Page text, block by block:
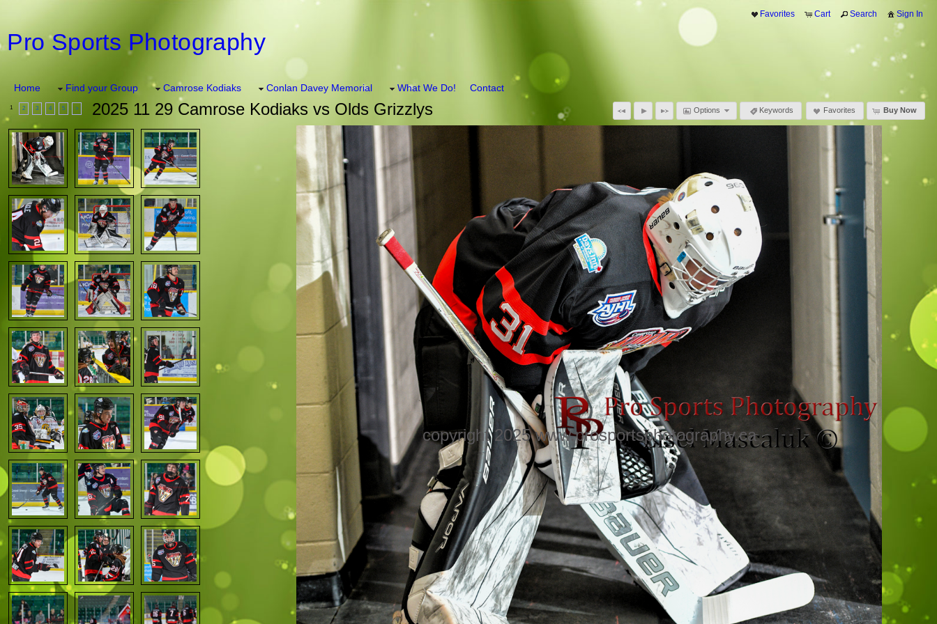
Favorites Cart Search Sign In
Pro Sports Photography
Home Find your Group Camrose Kodiaks Conlan Davey Memorial What We Do! Contact
Options Keywords Favorites Buy Now
1 2 3 4 5 > 2025 11 29 Camrose Kodiaks vs Olds Grizzlys
copyright 2025 www.prosportsphotography.ca